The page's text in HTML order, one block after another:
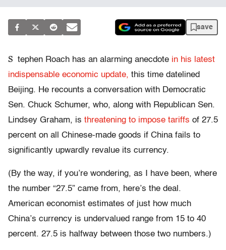
save
S tephen Roach has an alarming anecdote in his latest
indispensable economic update, this time datelined
Beijing. He recounts a conversation with Democratic
Sen. Chuck Schumer, who, along with Republican Sen.
Lindsey Graham, is threatening to impose tariffs of 27.5
percent on all Chinese-made goods if China fails to
significantly upwardly revalue its currency.
(By the way, if you’re wondering, as I have been, where
the number “27.5” came from, here’s the deal.
American economist estimates of just how much
China’s currency is undervalued range from 15 to 40
percent. 27.5 is halfway between those two numbers.)